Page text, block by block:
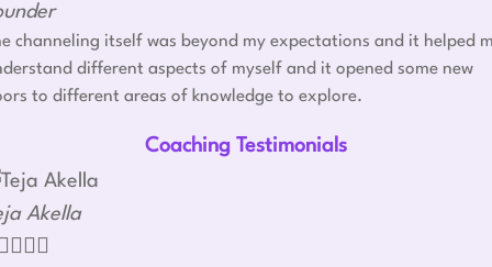
channeling itself was beyond my expectations and it helped
different aspects of myself and it opened some new
to different areas of knowledge to explore.
Coaching Testimonials
Akella
  